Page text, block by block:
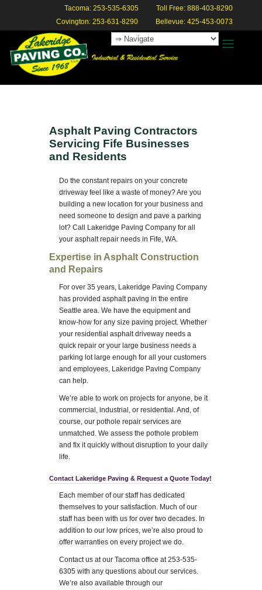
Toll Free: 888-403-8290
Tacoma: 253-535-6305
Bellevue: 425-453-0073
Covington: 253-631-8290
Asphalt Paving Contractors
Servicing Fife Businesses
and Residents
Do the constant repairs on your concrete
driveway feel like a waste of money? Are you
building a new location for your business and
need someone to design and pave a parking
lot? Call Lakeridge Paving Company for all
your asphalt repair needs in Fife, WA.
Expertise in Asphalt Construction
and Repairs
For over 35 years, Lakeridge Paving Company
has provided asphalt paving in the entire
Seattle area. We have the equipment and
know-how for any size paving project. Whether
your residential asphalt driveway needs a
quick repair or your large business needs a
parking lot large enough for all your customers
and employees, Lakeridge Paving Company
can help.
We’re able to work on projects for anyone, be it
commercial, industrial, or residential. And, of
course, our pothole repair services are
unmatched. We assess the pothole problem
and fix it quickly without disruption to your daily
life.
Contact Lakeridge Paving & Request a Quote Today!
Each member of our staff has dedicated
themselves to your satisfaction. Much of our
staff has been with us for over two decades. In
addition to our low prices, we’re also proud to
offer warranties on every project we do.
Contact us at our Tacoma office at 253-535-
6305 with any questions about our services.
We’re also available through our